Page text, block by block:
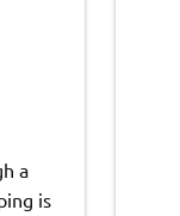
a
is